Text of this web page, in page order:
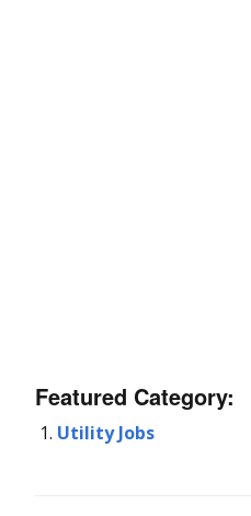
Featured Category:
Utility Jobs